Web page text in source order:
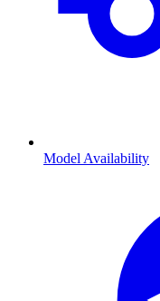
Model Availability